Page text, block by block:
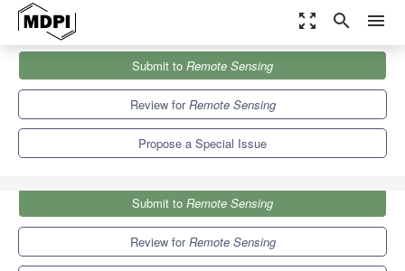
zoom_out_map search menu
Remote Sensing
Special Issues
Current Advances in Radar Technologies for Remote Sensing
Submit to Remote Sensing
Review forRemote Sensing
Propose a Special Issue
Submit to Remote Sensing
Review forRemote Sensing